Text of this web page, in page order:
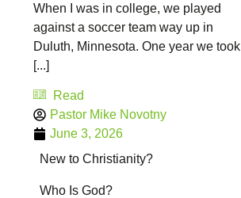
When I was in college, we played
against a soccer team way up in
Duluth, Minnesota. One year we took
[...]
Read
Pastor Mike Novotny
June 3, 2026
New to Christianity?
Who Is God?